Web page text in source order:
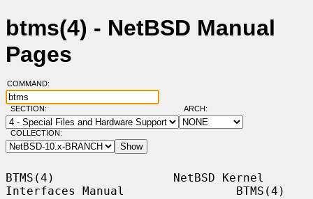
btms(4) - NetBSD Manual
Pages
COMMAND:
SECTION: ARCH:
COLLECTION:
BTMS(4)                 NetBSD Kernel
Interfaces Manual                BTMS(4)